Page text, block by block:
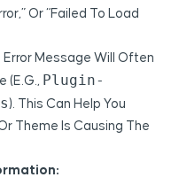
Or “failed To Load
Error Message Will Often
(e.g., Plugin-
). This Can Help You
Theme Is Causing The